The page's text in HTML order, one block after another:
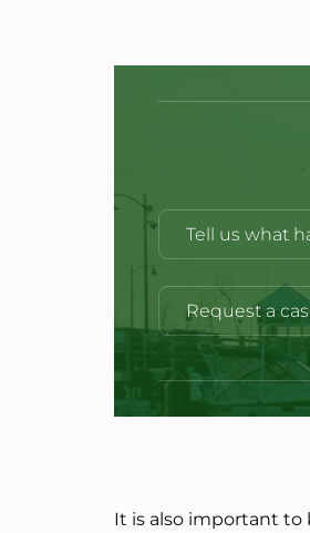
Tell us what
Request a
It is also important to